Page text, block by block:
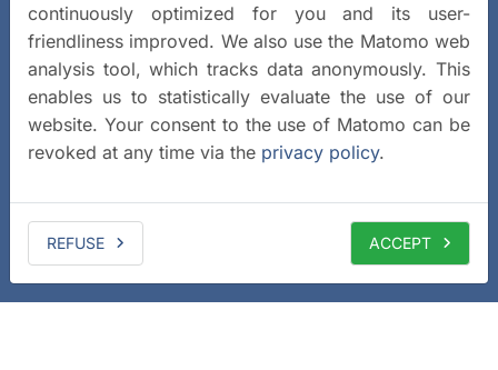
continuously optimized for you and its user-
friendliness improved. We also use the Matomo web
analysis tool, which tracks data anonymously. This
enables us to statistically evaluate the use of our
website. Your consent to the use of Matomo can be
revoked at any time via the privacy policy.
REFUSE ACCEPT